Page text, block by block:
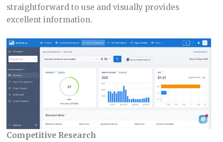
straightforward to use and visually provides
excellent information.
Competitive Research